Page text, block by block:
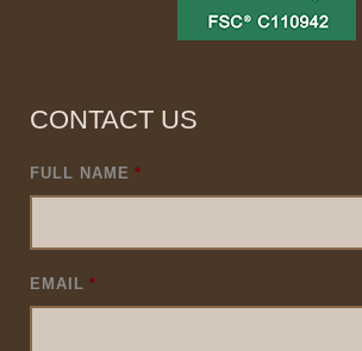
CONTACT US
FULL NAME *
EMAIL *